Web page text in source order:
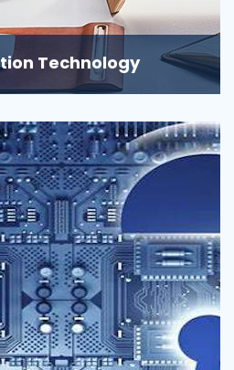
Technology
implementation,